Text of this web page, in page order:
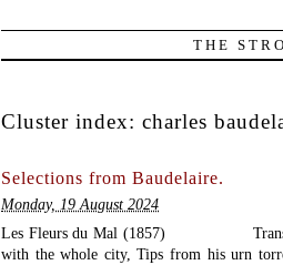
THE
Cluster index: charles
Selections from Baudelaire.
Monday, 19 August 2024
Les Fleurs du Mal (1857) Translated
with the whole city, Tips from his urn